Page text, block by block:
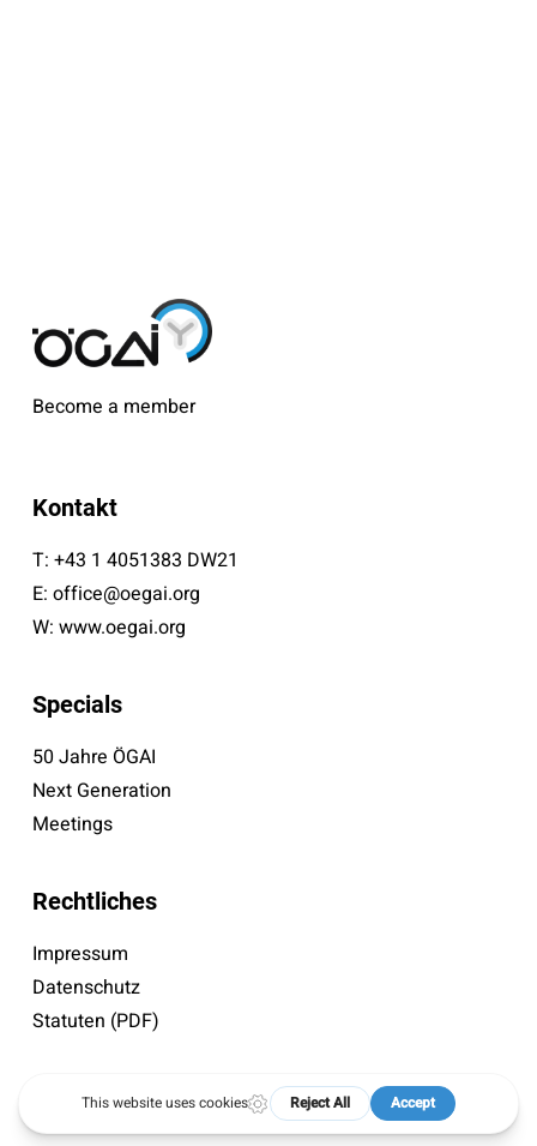
Become a member
Kontakt
T: +43 1 4051383 DW21
E: office@oegai.org
W: www.oegai.org
Specials
50 Jahre ÖGAI
Next Generation
Meetings
Rechtliches
Impressum
Datenschutz
Statuten (PDF)